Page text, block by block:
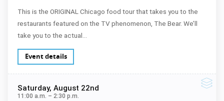
This is the ORIGINAL Chicago food tour that takes you to the
restaurants featured on the TV phenomenon, The Bear. We’ll
take you to the actual…
Event details
Saturday, August 22nd
11:00 a.m. – 2:30 p.m.